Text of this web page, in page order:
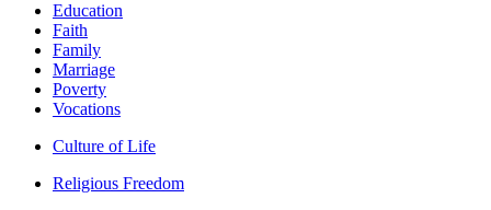
Education
Faith
Family
Marriage
Poverty
Vocations
Culture of Life
Religious Freedom